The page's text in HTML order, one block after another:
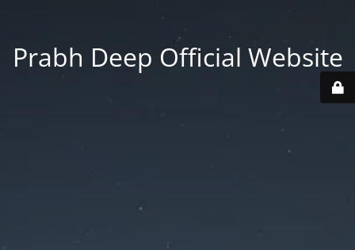
Prabh Deep Official Website